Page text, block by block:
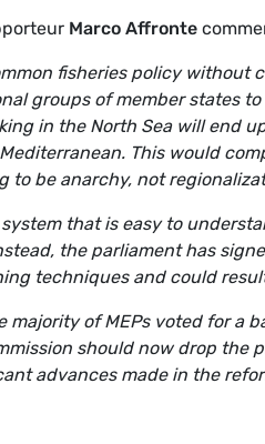
Marco Affronte
fisheries policy without
groups of member states
in the North Sea will end
This would
to be anarchy, not
system that is easy to
the parliament has
techniques and could
majority of MEPs voted for a
should now drop the
advances made in the